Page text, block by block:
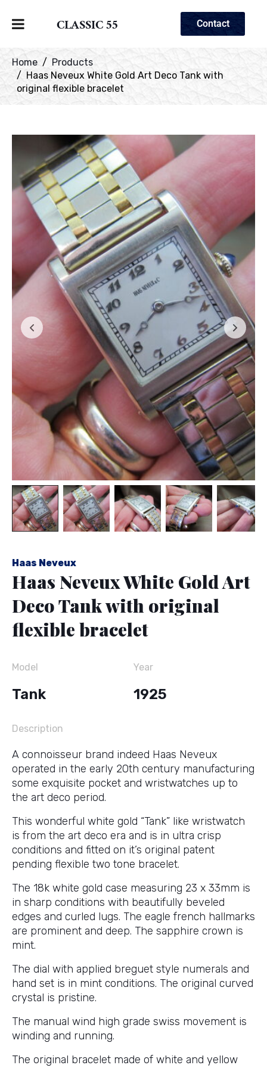
CLASSIC 55 Contact
Home
Products
Haas Neveux White Gold Art Deco Tank with
original flexible bracelet
Haas Neveux
Haas Neveux White Gold Art
Deco Tank with original
flexible bracelet
Model
Tank
Year
1925
Description
A connoisseur brand indeed Haas Neveux
operated in the early 20th century manufacturing
some exquisite pocket and wristwatches up to
the art deco period.
This wonderful white gold “Tank” like wristwatch
is from the art deco era and is in ultra crisp
conditions and fitted on it’s original patent
pending flexible two tone bracelet.
The 18k white gold case measuring 23 x 33mm is
in sharp conditions with beautifully beveled
edges and curled lugs. The eagle french hallmarks
are prominent and deep. The sapphire crown is
mint.
The dial with applied breguet style numerals and
hand set is in mint conditions. The original curved
crystal is pristine.
The manual wind high grade swiss movement is
winding and running.
The original bracelet made of white and yellow